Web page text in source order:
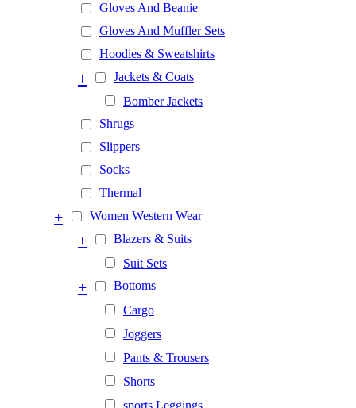
Gloves And Beanie
Gloves And Muffler Sets
Hoodies & Sweatshirts
Jackets & Coats
+
Bomber Jackets
Shrugs
Slippers
Socks
Thermal
Women Western Wear
+
Blazers & Suits
+
Suit Sets
Bottoms
+
Cargo
Joggers
Pants & Trousers
Shorts
sports Leggings